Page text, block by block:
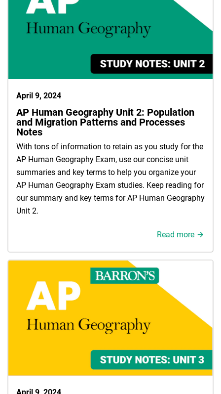
April 9, 2024
AP Human Geography Unit 2: Population
and Migration Patterns and Processes
Notes
With tons of information to retain as you study for the
AP Human Geography Exam, use our concise unit
summaries and key terms to help you organize your
AP Human Geography Exam studies. Keep reading for
our summary and key terms for AP Human Geography
Unit 2.
Read more